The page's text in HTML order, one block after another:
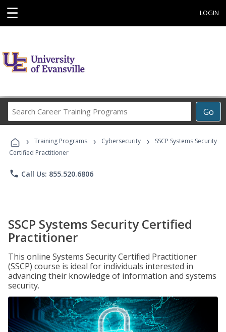
☰ LOGIN
Go
Career
Programs
› Training Programs › Cybersecurity ›
SSCP Systems Security
Certified Practitioner
phone Call Us: 855.520.6806
SSCP Systems Security Certified
Practitioner
This online Systems Security Certified Practitioner
(SSCP) course is ideal for individuals interested in
advancing their knowledge of information and systems
security.